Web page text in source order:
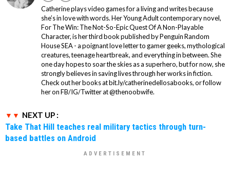
Catherine plays video games for a living and writes because
she’s in love with words. Her Young Adult contemporary novel,
For The Win: The Not-So-Epic Quest Of A Non-Playable
Character, is her third book published by Penguin Random
House SEA - a poignant love letter to gamer geeks, mythological
creatures, teenage heartbreak, and everything in between. She
one day hopes to soar the skies as a superhero, but for now, she
strongly believes in saving lives through her works in fiction.
Check out her books at bit.ly/catherinedellosabooks, or follow
her on FB/IG/Twitter at @thenoobwife.
NEXT UP :
Take That Hill teaches real military tactics through turn-
based battles on Android